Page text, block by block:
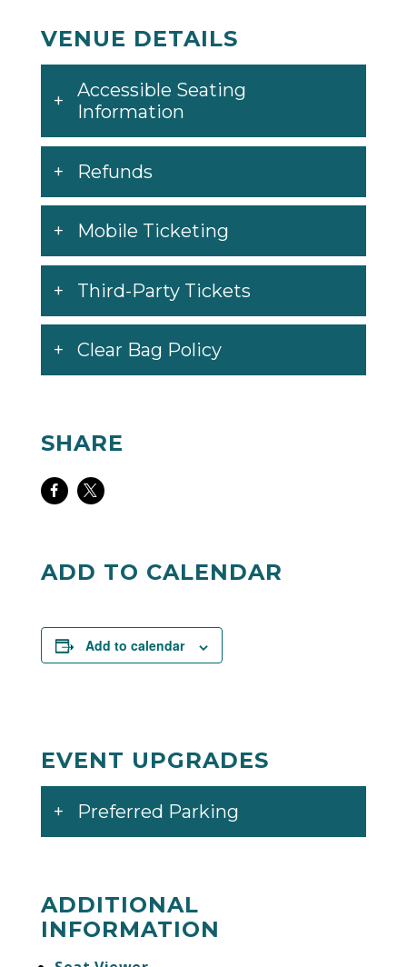
VENUE DETAILS
Accessible Seating
Information
Refunds
Mobile Ticketing
Third-Party Tickets
Clear Bag Policy
SHARE
ShareShare
ADD TO CALENDAR
Add to calendar
EVENT UPGRADES
Preferred Parking
ADDITIONAL
INFORMATION